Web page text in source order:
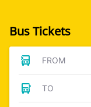
Bus Tickets
FROM
TO